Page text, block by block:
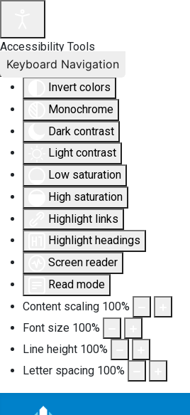
Accessibility Tools
Invert colors
Monochrome
Dark contrast
Light contrast
Low saturation
High saturation
Highlight links
Highlight headings
Screen reader
Read mode
Content scaling 100%
Font size 100%
Line height 100%
Letter spacing 100%
Keyboard Navigation